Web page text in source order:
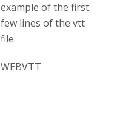
example of the first
few lines of the vtt
file.
WEBVTT